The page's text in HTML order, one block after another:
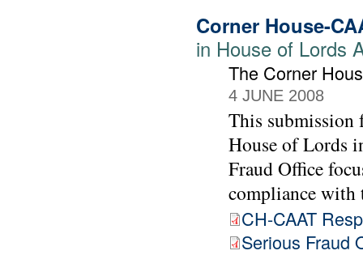
Corner House-
in House of Lords
The Corner
4 JUNE 2008
This submission
House of Lords
Fraud Office
compliance
CH-CAAT
Serious Fraud